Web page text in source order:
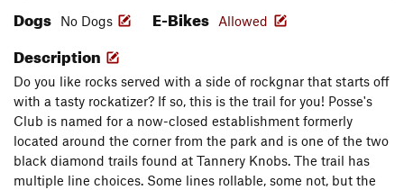
Dogs No Dogs E-Bikes Allowed
Description
Do you like rocks served with a side of rockgnar that starts off
with a tasty rockatizer? If so, this is the trail for you! Posse's
Club is named for a now-closed establishment formerly
located around the corner from the park and is one of the two
black diamond trails found at Tannery Knobs. The trail has
multiple line choices. Some lines rollable, some not, but the